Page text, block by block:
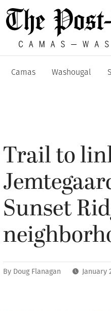
Camas Washougal
Trail to
Sunset
By Doug Flanagan January